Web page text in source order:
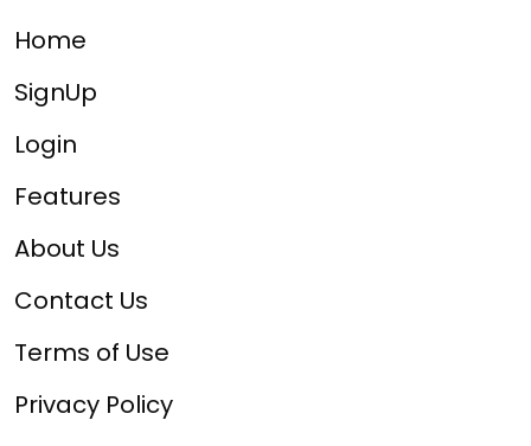
Home
SignUp
Login
Features
About Us
Contact Us
Terms of Use
Privacy Policy